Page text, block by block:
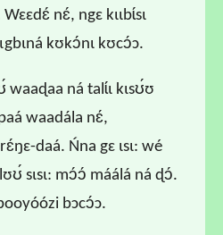
nɛ́, ngɛ kɩɩbɩ́sɩ
kʊkɔ́nɩ kʊcɔ́ɔ.
ná talɩ́ɩ kɩsʊ́ʊ
waadála nɛ́,
daá. Ńna gɛ ɩsɩ: wé
sɩsɩ: mɔ́ɔ́ máálá ná ɖɔ́.
bɔcɔ́ɔ.